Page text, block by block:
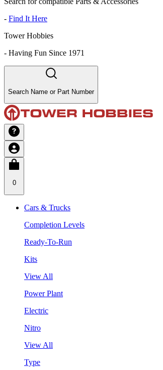
- Find It Here
Tower Hobbies
- Having Fun Since 1971
Search Name or Part Number
0
Cars & Trucks
Completion Levels
Ready-To-Run
Kits
View All
Power Plant
Electric
Nitro
View All
Type